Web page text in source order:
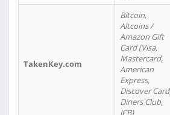
TakenKey.com
Bitcoin,
Altcoins /
Amazon Gift
Card (Visa,
Mastercard,
American
Express,
Discover
Diners Club,
JCB)